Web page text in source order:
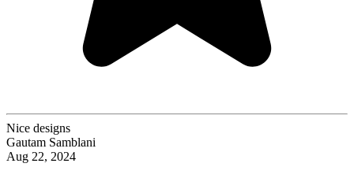
Nice designs
Gautam Samblani
Aug 22, 2024